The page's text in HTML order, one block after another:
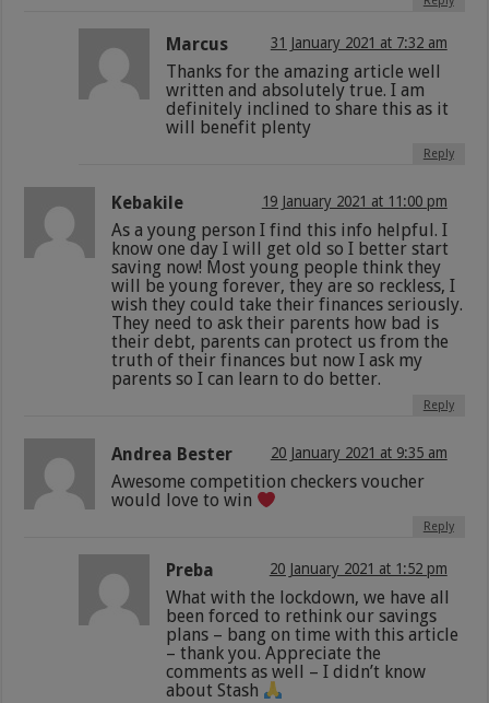
Marcus 31 January 2021 at 7:32 am
Thanks for the amazing article well
written and absolutely true. I am
definitely inclined to share this as it
will benefit plenty
Reply
Kebakile 19 January 2021 at 11:00 pm
As a young person I find this info helpful. I
know one day I will get old so I better start
saving now! Most young people think they
will be young forever, they are so reckless, I
wish they could take their finances seriously.
They need to ask their parents how bad is
their debt, parents can protect us from the
truth of their finances but now I ask my
parents so I can learn to do better.
Reply
Andrea Bester 20 January 2021 at 9:35 am
Awesome competition checkers voucher
would love to win
Reply
Preba 20 January 2021 at 1:52 pm
What with the lockdown, we have all
been forced to rethink our savings
plans – bang on time with this article
– thank you. Appreciate the
comments as well – I didn’t know
about Stash